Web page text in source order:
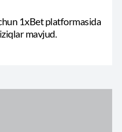
1xBet platformasida
mavjud.